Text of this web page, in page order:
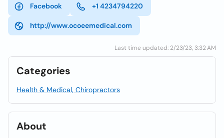
Facebook +1 4234794220
http://www.ocoeemedical.com
Last time updated: 2/23/23, 3:32 AM
Categories
Health & Medical, Chiropractors
About